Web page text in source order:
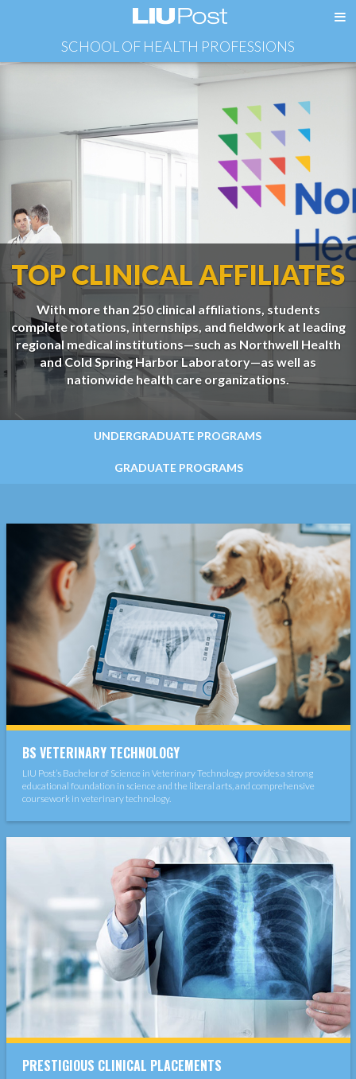
SCHOOL OF HEALTH PROFESSIONS
TOP CLINICAL AFFILIATES
With more than 250 clinical affiliations, students
complete rotations, internships, and fieldwork at leading
regional medical institutions—such as Northwell Health
and Cold Spring Harbor Laboratory—as well as
nationwide health care organizations.
UNDERGRADUATE PROGRAMS
GRADUATE PROGRAMS
BS VETERINARY TECHNOLOGY
LIU Post’s Bachelor of Science in Veterinary Technology provides a strong
educational foundation in science and the liberal arts, and comprehensive
coursework in veterinary technology.
PRESTIGIOUS CLINICAL PLACEMENTS